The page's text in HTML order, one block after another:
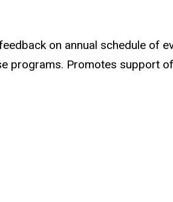
on annual schedule of
programs. Promotes support